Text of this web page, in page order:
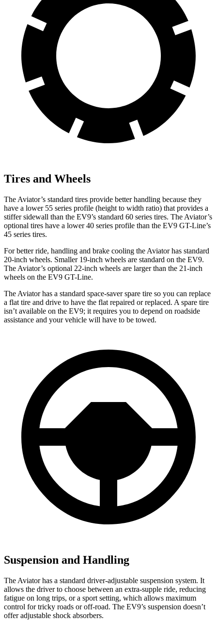
Tires and Wheels
The Aviator’s standard tires provide better handling because they
have a lower 55 series profile (height to width ratio) that provides a
stiffer sidewall than the EV9’s standard 60 series tires. The Aviator’s
optional tires have a lower 40 series profile than the EV9 GT-Line’s
45 series tires.
For better ride, handling and brake cooling the Aviator has standard
20-inch wheels. Smaller 19-inch wheels are standard on the EV9.
The Aviator’s optional 22-inch wheels are larger than the 21-inch
wheels on the EV9 GT-Line.
The Aviator has a standard space-saver spare tire so you can replace
a flat tire and drive to have the flat repaired or replaced. A spare tire
isn’t available on the EV9; it requires you to depend on roadside
assistance and your vehicle will have to be towed.
Suspension and Handling
The Aviator has a standard driver-adjustable suspension system. It
allows the driver to choose between an extra-supple ride, reducing
fatigue on long trips, or a sport setting, which allows maximum
control for tricky roads or off-road. The EV9’s suspension doesn’t
offer adjustable shock absorbers.